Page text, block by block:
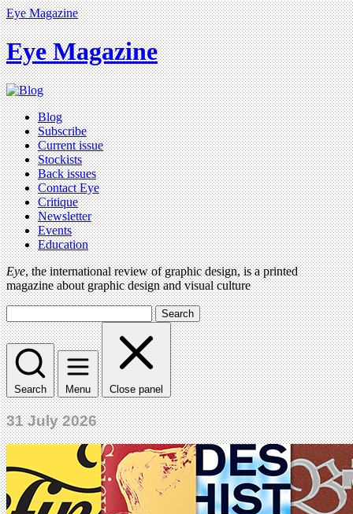
Eye Magazine
Eye Magazine
Blog
Subscribe
Current issue
Stockists
Back issues
Contact Eye
Critique
Newsletter
Events
Education
Eye, the international review of graphic design, is a printed
magazine about graphic design and visual culture
Search
Search Menu Close panel
31 July 2026